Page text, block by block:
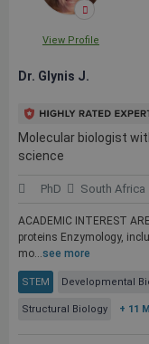
View Profile
Dr. Glynis J.
Molecular biologist
science
PhD South Africa
ACADEMIC INTEREST
proteins Enzymology,
mo...see more
STEM Developmental
Structural Biology + 11